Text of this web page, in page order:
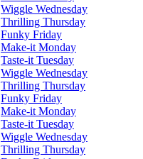
Wiggle Wednesday
Thrilling Thursday
Funky Friday
Make-it Monday
Taste-it Tuesday
Wiggle Wednesday
Thrilling Thursday
Funky Friday
Make-it Monday
Taste-it Tuesday
Wiggle Wednesday
Thrilling Thursday